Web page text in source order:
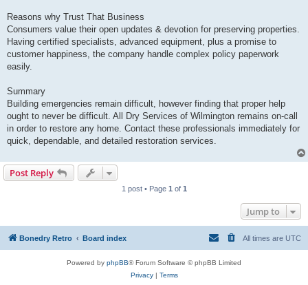
Reasons why Trust That Business
Consumers value their open updates & devotion for preserving properties.
Having certified specialists, advanced equipment, plus a promise to
customer happiness, the company handle complex policy paperwork
easily.
Summary
Building emergencies remain difficult, however finding that proper help
ought to never be difficult. All Dry Services of Wilmington remains on-call
in order to restore any home. Contact these professionals immediately for
quick, dependable, and detailed restoration services.
Post Reply
1 post • Page 1 of 1
Jump to
Bonedry Retro Board index All times are UTC
Powered by phpBB® Forum Software © phpBB Limited
Privacy| Terms